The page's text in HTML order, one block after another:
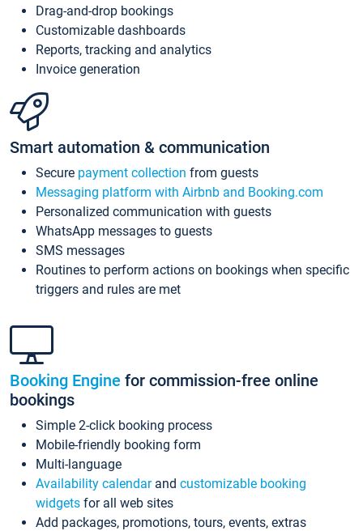
Drag-and-drop bookings
Customizable dashboards
Reports, tracking and analytics
Invoice generation
Smart automation & communication
Secure payment collection from guests
Messaging platform with Airbnb and Booking.com
Personalized communication with guests
WhatsApp messages to guests
SMS messages
Routines to perform actions on bookings when specific
triggers and rules are met
Booking Engine for commission-free online
bookings
Simple 2-click booking process
Mobile-friendly booking form
Multi-language
Availability calendarand customizable booking
widgets for all web sites
Add packages, promotions, tours, events, extras